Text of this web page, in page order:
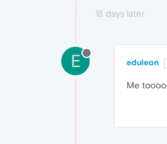
18 days later
E eduleon
Me toooo